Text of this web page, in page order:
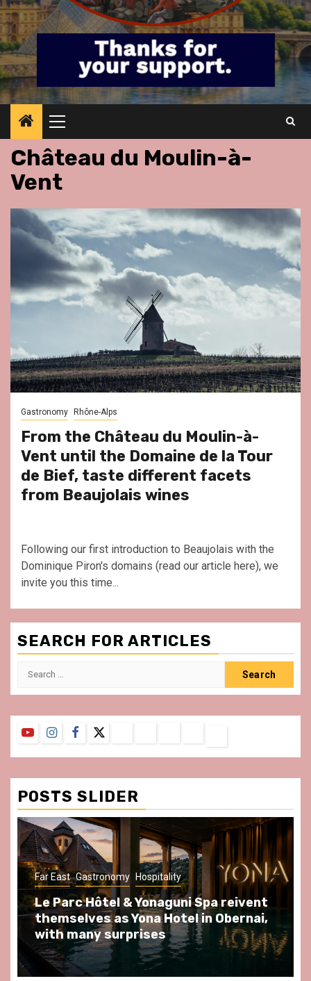
Primary
Menu
Château du Moulin-à-
Vent
Gastronomy Rhône-Alps
From the Château du Moulin-à-
Vent until the Domaine de la Tour
de Bief, taste different facets
from Beaujolais wines
Following our first introduction to Beaujolais with the
Dominique Piron's domains (read our article here), we
invite you this time...
SEARCH FOR ARTICLES
Search
YouTubeInstagram
Facebook
Twitter
&
Conditions
POSTS SLIDER
Far East Gastronomy Hospitality
Le Parc Hôtel & Yonaguni Spa reivent
themselves as Yona Hotel in Obernai,
with many surprises